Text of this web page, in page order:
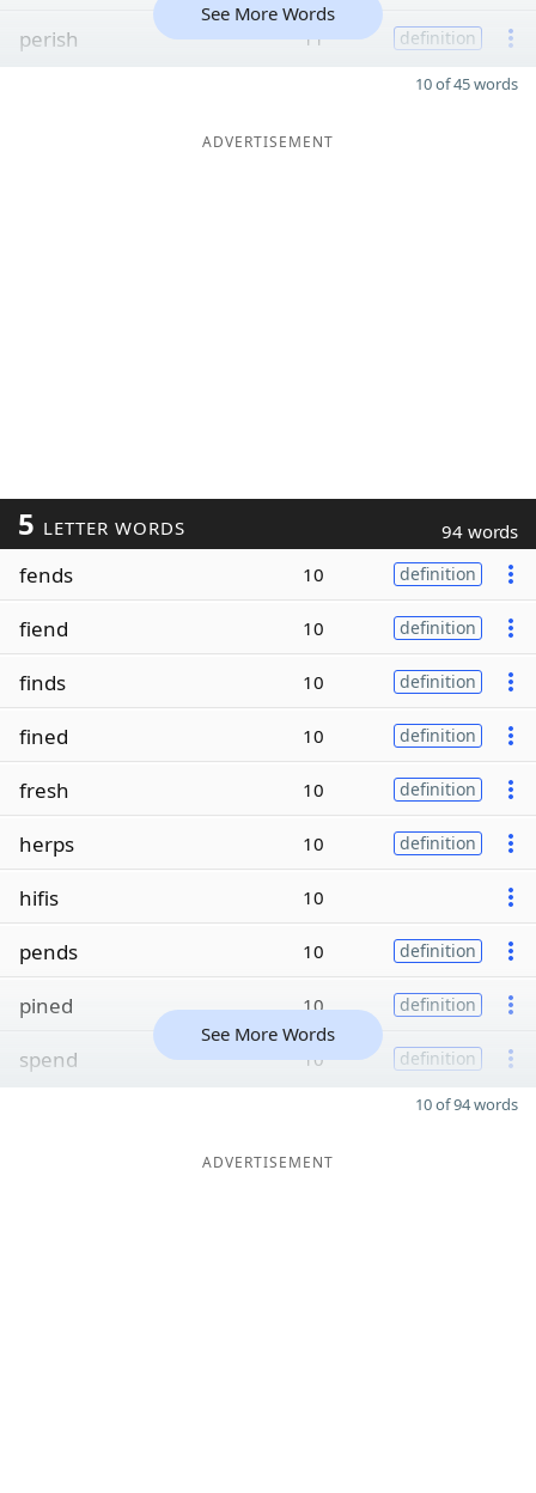
perish 11 definition
See More Words
10 of 45 words
ADVERTISEMENT
5 LETTER WORDS 94 words
fends 10 definition
fiend 10 definition
finds 10 definition
fined 10 definition
fresh 10 definition
herps 10 definition
hifis 10
pends 10 definition
pined 10 definition
spend 10 definition
See More Words
10 of 94 words
ADVERTISEMENT